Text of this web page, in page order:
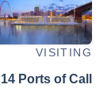
VISITING
14 Ports of Call